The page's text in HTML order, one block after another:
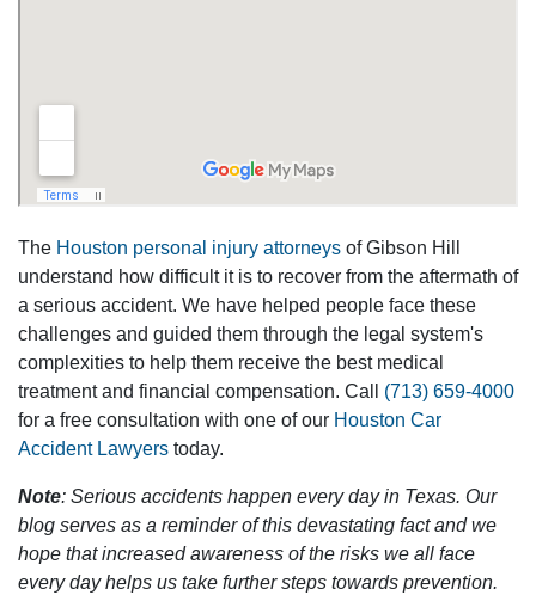
The Houston personal injury attorneys of Gibson Hill
understand how difficult it is to recover from the aftermath of
a serious accident. We have helped people face these
challenges and guided them through the legal system's
complexities to help them receive the best medical
treatment and financial compensation. Call (713) 659-4000
for a free consultation with one of our Houston Car
Accident Lawyers today.
Note: Serious accidents happen every day in Texas. Our
blog serves as a reminder of this devastating fact and we
hope that increased awareness of the risks we all face
every day helps us take further steps towards prevention.